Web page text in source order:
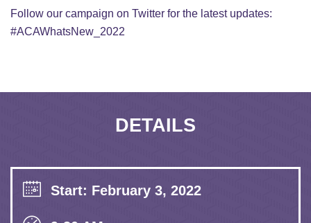
Follow our campaign on Twitter for the latest updates:
#ACAWhatsNew_2022
DETAILS
Start: February 3, 2022